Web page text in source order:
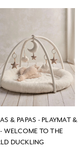
& PAPAS - PLAYMAT &
WELCOME TO THE
DUCKLING